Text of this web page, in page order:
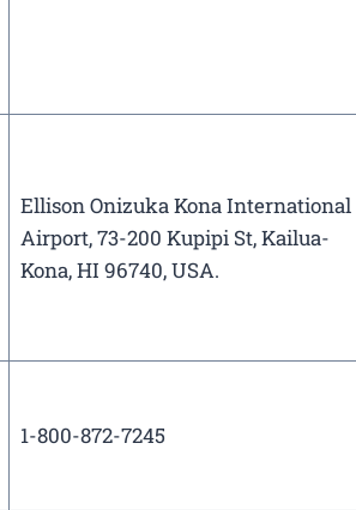
Ellison Onizuka Kona International
Airport, 73-200 Kupipi St, Kailua-
Kona, HI 96740, USA.
1-800-872-7245